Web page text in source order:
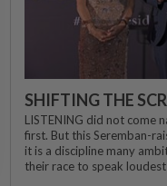
SHIFTING THE
LISTENING did not come
first. But this Seremban-
it is a discipline many
their race to speak